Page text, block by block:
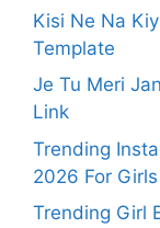
Kisi Ne Na
Template
Je Tu Meri
Link
Trending
2026 For
Trending Girl